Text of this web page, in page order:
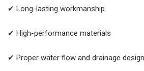
✔ Long-lasting workmanship
✔ High-performance materials
✔ Proper water flow and drainage design